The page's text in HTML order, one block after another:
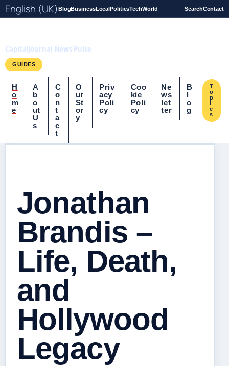
English (UK) BlogBusinessLocalPoliticsTechWorld SearchContact
Capitaljournal News Pulse
GUIDES
H
o
m
e
A
b
o
ut
U
s
C
o
n
t
a
c
t
O
ur
St
or
y
Priv
acy
Poli
cy
Coo
kie
Poli
cy
Ne
ws
let
ter
B
l
o
g
T
o
p
i
c
s
Jonathan
Brandis –
Life, Death,
and
Hollywood
Legacy